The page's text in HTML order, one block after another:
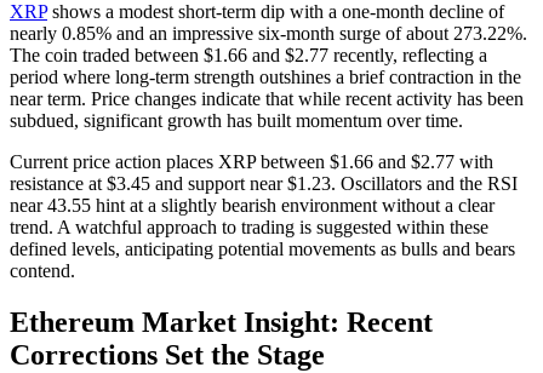
XRPshows a modest short-term dip with a one-month decline of
nearly 0.85% and an impressive six-month surge of about 273.22%.
The coin traded between $1.66 and $2.77 recently, reflecting a
period where long-term strength outshines a brief contraction in the
near term. Price changes indicate that while recent activity has been
subdued, significant growth has built momentum over time.
Current price action places XRP between $1.66 and $2.77 with
resistance at $3.45 and support near $1.23. Oscillators and the RSI
near 43.55 hint at a slightly bearish environment without a clear
trend. A watchful approach to trading is suggested within these
defined levels, anticipating potential movements as bulls and bears
contend.
Ethereum Market Insight: Recent
Corrections Set the Stage